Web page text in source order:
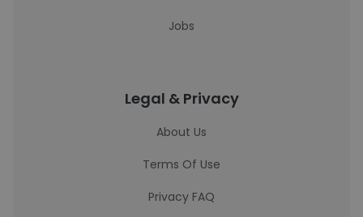
Jobs
Legal & Privacy
About Us
Terms Of Use
Privacy FAQ